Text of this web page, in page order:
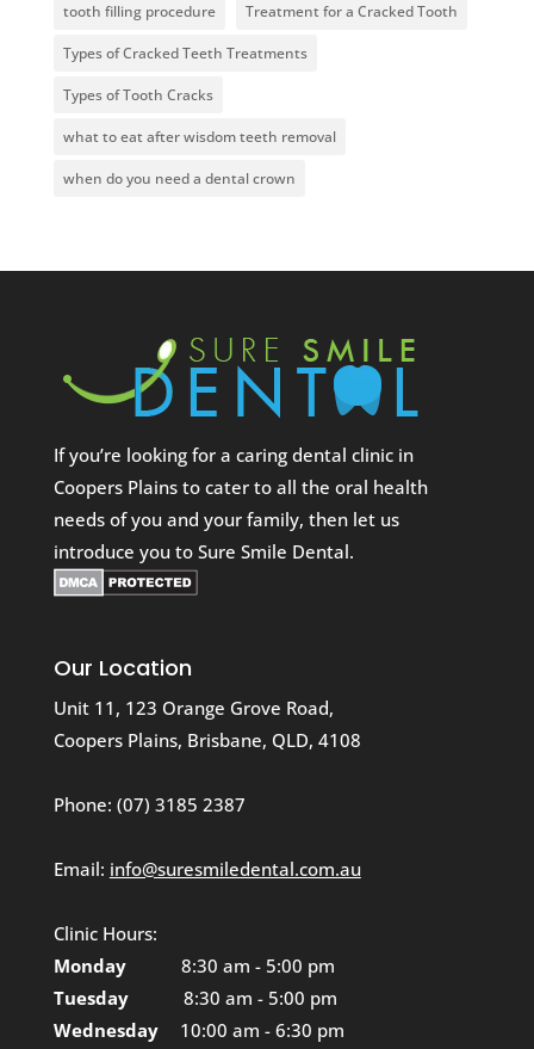
tooth filling procedure Treatment for a Cracked Tooth
Types of Cracked Teeth Treatments
Types of Tooth Cracks
what to eat after wisdom teeth removal
when do you need a dental crown
If you’re looking for a caring dental clinic in
Coopers Plains to cater to all the oral health
needs of you and your family, then let us
introduce you to Sure Smile Dental.
Our Location
Unit 11, 123 Orange Grove Road,
Coopers Plains, Brisbane, QLD, 4108
Phone: (07) 3185 2387
Email: info@suresmiledental.com.au
Clinic Hours:
Monday
8:30 am - 5:00 pm
Tuesday
8:30 am - 5:00 pm
Wednesday
10:00 am - 6:30 pm